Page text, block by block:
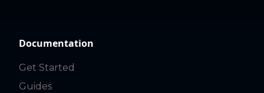
Documentation
Get Started
Guides